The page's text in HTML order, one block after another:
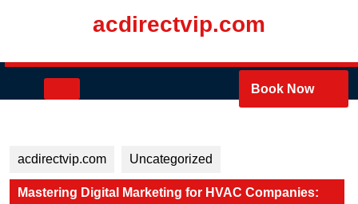
acdirectvip.com
Book Now
acdirectvip.com Uncategorized
Mastering Digital Marketing for HVAC Companies: